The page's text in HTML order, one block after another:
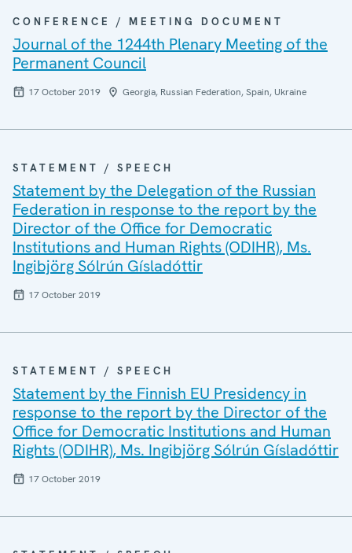
CONFERENCE / MEETING DOCUMENT
Journal of the 1244th Plenary Meeting of the
Permanent Council
17 October 2019 Georgia, Russian Federation, Spain, Ukraine
STATEMENT / SPEECH
Statement by the Delegation of the Russian
Federation in response to the report by the
Director of the Office for Democratic
Institutions and Human Rights (ODIHR), Ms.
Ingibjörg Sólrún Gísladóttir
17 October 2019
STATEMENT / SPEECH
Statement by the Finnish EU Presidency in
response to the report by the Director of the
Office for Democratic Institutions and Human
Rights (ODIHR), Ms. Ingibjörg Sólrún Gísladóttir
17 October 2019